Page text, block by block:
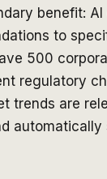
benefit:
to
500
regulatory
trends are
automatically